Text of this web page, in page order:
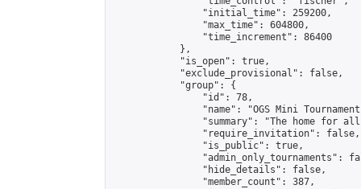
                "initial_time": 259200,
                "max_time": 604800,
                "time_increment": 86400
            },
            "is_open": true,
            "exclude_provisional": false,
            "group": {
                "id": 78,
"name": "OGS Mini
"summary": "The home for
                "require_invitation": false,
                "is_public": true,
"admin_only_tournaments":
                "hide_details": false,
                "member_count": 387,